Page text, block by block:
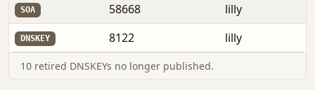
SOA 58668 lilly
DNSKEY 8122 lilly
10 retired DNSKEYs no longer published.